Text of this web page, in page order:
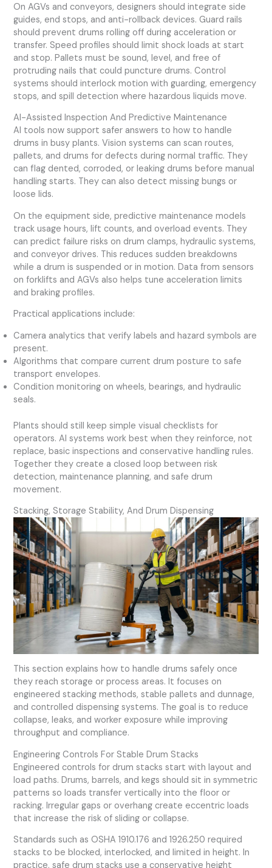
On AGVs and conveyors, designers should integrate side
guides, end stops, and anti-rollback devices. Guard rails
should prevent drums rolling off during acceleration or
transfer. Speed profiles should limit shock loads at start
and stop. Pallets must be sound, level, and free of
protruding nails that could puncture drums. Control
systems should interlock motion with guarding, emergency
stops, and spill detection where hazardous liquids move.
AI-Assisted Inspection And Predictive Maintenance
AI tools now support safer answers to how to handle
drums in busy plants. Vision systems can scan routes,
pallets, and drums for defects during normal traffic. They
can flag dented, corroded, or leaking drums before manual
handling starts. They can also detect missing bungs or
loose lids.
On the equipment side, predictive maintenance models
track usage hours, lift counts, and overload events. They
can predict failure risks on drum clamps, hydraulic systems,
and conveyor drives. This reduces sudden breakdowns
while a drum is suspended or in motion. Data from sensors
on forklifts and AGVs also helps tune acceleration limits
and braking profiles.
Practical applications include:
Camera analytics that verify labels and hazard symbols are
present.
Algorithms that compare current drum posture to safe
transport envelopes.
Condition monitoring on wheels, bearings, and hydraulic
seals.
Plants should still keep simple visual checklists for
operators. AI systems work best when they reinforce, not
replace, basic inspections and conservative handling rules.
Together they create a closed loop between risk
detection, maintenance planning, and safe drum
movement.
Stacking, Storage Stability, And Drum Dispensing
This section explains how to handle drums safely once
they reach storage or process areas. It focuses on
engineered stacking methods, stable pallets and dunnage,
and controlled dispensing systems. The goal is to reduce
collapse, leaks, and worker exposure while improving
throughput and compliance.
Engineering Controls For Stable Drum Stacks
Engineered controls for drum stacks start with layout and
load paths. Drums, barrels, and kegs should sit in symmetric
patterns so loads transfer vertically into the floor or
racking. Irregular gaps or overhang create eccentric loads
that increase the risk of sliding or collapse.
Standards such as OSHA 1910.176 and 1926.250 required
stacks to be blocked, interlocked, and limited in height. In
practice, safe drum stacks use a conservative height